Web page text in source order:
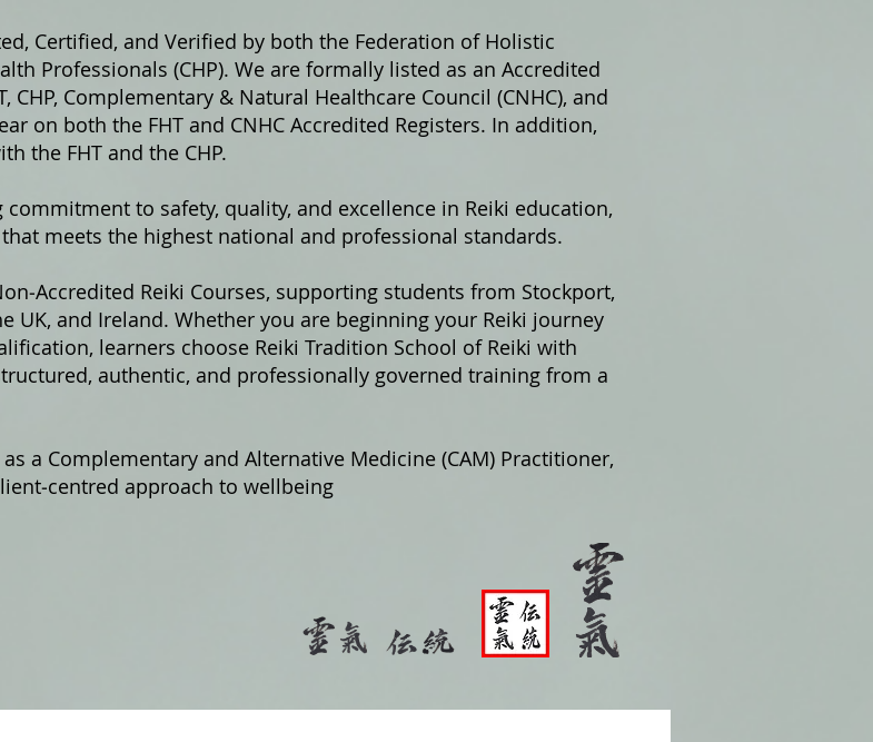
Certified, and Verified by both the Federation of Holistic
Professionals (CHP). We are formally listed as an Accredited
Complementary & Natural Healthcare Council (CNHC), and
on both the FHT and CNHC Accredited Registers. In addition,
the FHT and the CHP.
to safety, quality, and excellence in Reiki education,
meets the highest national and professional standards.
Reiki Courses, supporting students from Stockport,
UK, and Ireland. Whether you are beginning your Reiki journey
learners choose Reiki Tradition School of Reiki with
authentic, and professionally governed training from a
a Complementary and Alternative Medicine (CAM) Practitioner,
approach to wellbeing